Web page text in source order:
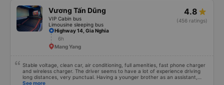
Vương Tấn Dũng
VIP Cabin bus
Limousine sleeping bus
4.8
(456 ratings)
Highway 14, Gia Nghia
6h
Mang Yang
Stable voltage, clean car, air conditioning, full amenities, fast phone charger
and wireless charger. The driver seems to have a lot of experience driving
long distances, very punctual. Having a younger brother as an assistant,
probably a newbie, polite, cute, take it easy, little brother. 😊
See more